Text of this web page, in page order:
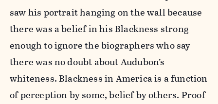
saw his portrait hanging on the wall because
there was a belief in his Blackness strong
enough to ignore the biographers who say
there was no doubt about Audubon’s
whiteness. Blackness in America is a function
of perception by some, belief by others. Proof